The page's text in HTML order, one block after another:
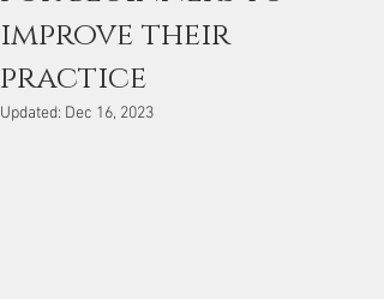
improve their
practice
Updated: Dec 16, 2023